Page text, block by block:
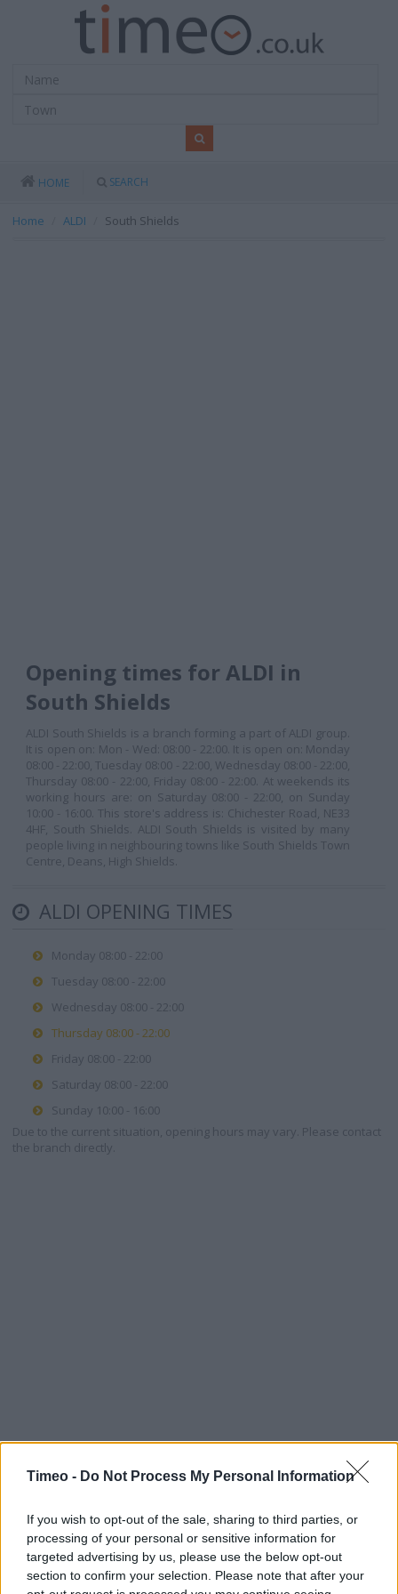
Timeo - Do Not Process My Personal Information
If you wish to opt-out of the sale, sharing to third parties, or
processing of your personal or sensitive information for
targeted advertising by us, please use the below opt-out
section to confirm your selection. Please note that after your
HOME SEARCH
Home ALDI South Shields
Opening times for ALDI in
South Shields
ALDI South Shields is a branch forming a part of ALDI group.
It is open on: Mon - Wed: 08:00 - 22:00. It is open on: Monday
08:00 - 22:00, Tuesday 08:00 - 22:00, Wednesday 08:00 - 22:00,
Thursday 08:00 - 22:00, Friday 08:00 - 22:00. At weekends its
working hours are: on Saturday 08:00 - 22:00, on Sunday
10:00 - 16:00. This store's address is: Chichester Road, NE33
4HF, South Shields. ALDI South Shields is visited by many
people living in neighbouring towns like South Shields Town
Centre, Deans, High Shields.
ALDI OPENING TIMES
Monday 08:00 - 22:00
Tuesday 08:00 - 22:00
Wednesday 08:00 - 22:00
Thursday 08:00 - 22:00
Friday 08:00 - 22:00
Saturday 08:00 - 22:00
Sunday 10:00 - 16:00
Due to the current situation, opening hours may vary. Please contact
the branch directly.